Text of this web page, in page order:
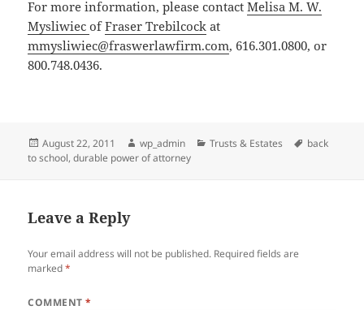
For more information, please contactMelisa M. W.
MysliwiecofFraser Trebilcock at
mmysliwiec@fraswerlawfirm.com, 616.301.0800, or
800.748.0436.
Posted
on
August 22, 2011 Author
wp_admin Categories
Trusts & Estates Tags
back
to school,durable power of attorney
Leave a Reply
Your email address will not be published. Required fields are
marked*
COMMENT*